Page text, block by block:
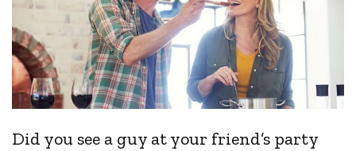
Did you see a guy at your friend’s party